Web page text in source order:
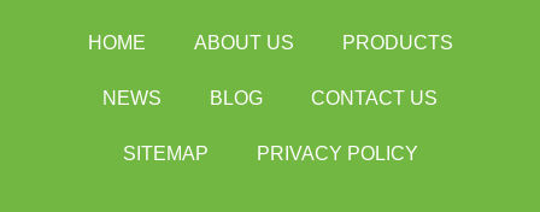
HOME ABOUT US PRODUCTS
NEWS BLOG CONTACT US
SITEMAP PRIVACY POLICY